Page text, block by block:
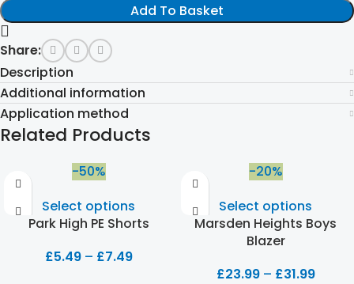
Add To Basket
Share:
Description
Additional information
Application method
Related Products
-50%
Select options
Park High PE Shorts
£5.49 – £7.49
-20%
Select options
Marsden Heights Boys
Blazer
£23.99 – £31.99